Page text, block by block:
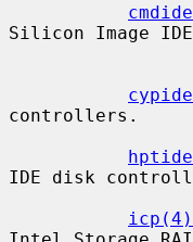
Silicon Image
controllers.
IDE disk
icp(4)